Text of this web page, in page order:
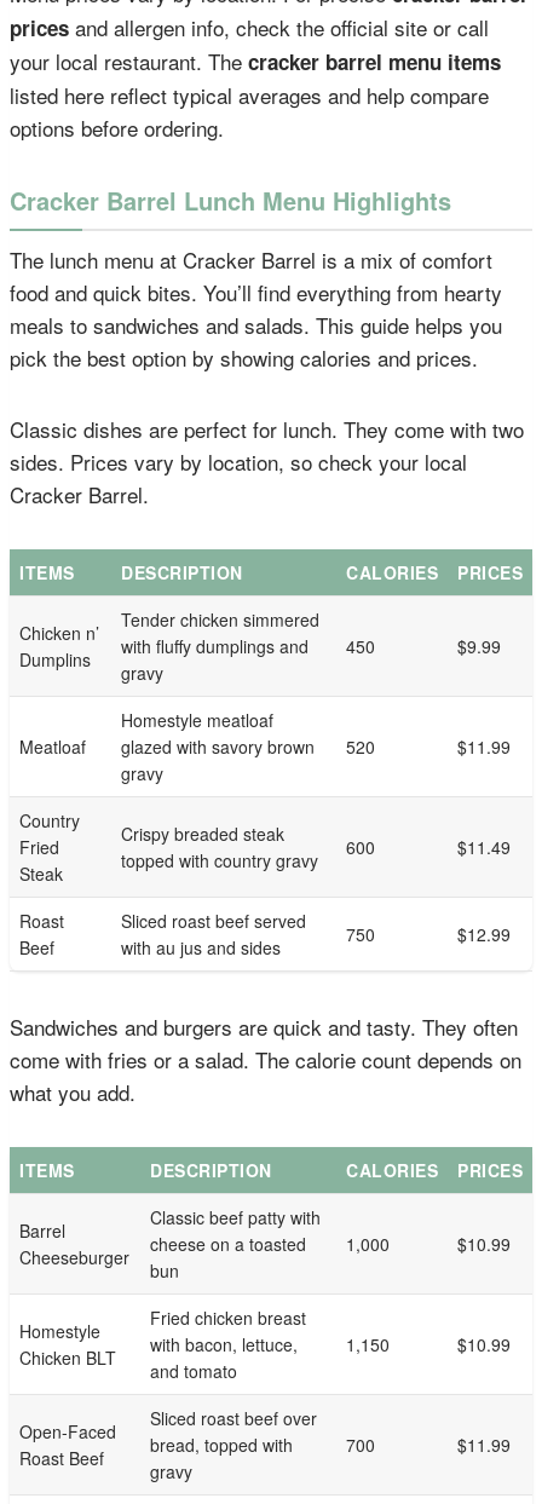
prices and allergen info, check the official site or call
your local restaurant. The cracker barrel menu items
listed here reflect typical averages and help compare
options before ordering.
Cracker Barrel Lunch Menu Highlights
The lunch menu at Cracker Barrel is a mix of comfort
food and quick bites. You’ll find everything from hearty
meals to sandwiches and salads. This guide helps you
pick the best option by showing calories and prices.
Classic dishes are perfect for lunch. They come with two
sides. Prices vary by location, so check your local
Cracker Barrel.
ITEMS DESCRIPTION CALORIES PRICES
Chicken n’
Dumplins
Tender chicken simmered
with fluffy dumplings and
gravy
450 $9.99
Meatloaf
Homestyle meatloaf
glazed with savory brown
gravy
520 $11.99
Country
Fried
Steak
Crispy breaded steak
topped with country gravy
600 $11.49
Roast
Beef
Sliced roast beef served
with au jus and sides
750 $12.99
Sandwiches and burgers are quick and tasty. They often
come with fries or a salad. The calorie count depends on
what you add.
ITEMS DESCRIPTION CALORIES PRICES
Barrel
Cheeseburger
Classic beef patty with
cheese on a toasted
bun
1,000 $10.99
Homestyle
Chicken BLT
Fried chicken breast
with bacon, lettuce,
and tomato
1,150 $10.99
Open-Faced
Roast Beef
Sliced roast beef over
bread, topped with
gravy
700 $11.99